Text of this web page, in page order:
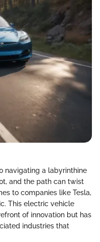
navigating a labyrinthine
and the path can twist
to companies like Tesla,
This electric vehicle
of innovation but has
industries that